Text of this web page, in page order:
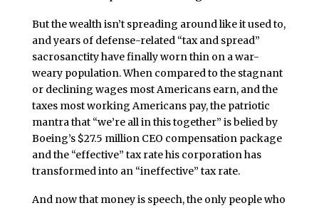
But the wealth isn’t spreading around like it used to,
and years of defense-related “tax and spread”
sacrosanctity have finally worn thin on a war-
weary population. When compared to the stagnant
or declining wages most Americans earn, and the
taxes most working Americans pay, the patriotic
mantra that “we’re all in this together” is belied by
Boeing’s $27.5 million CEO compensation package
and the “effective” tax rate his corporation has
transformed into an “ineffective” tax rate.
And now that money is speech, the only people who